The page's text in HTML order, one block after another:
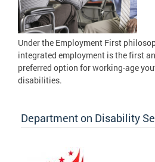
Under the Employment First
integrated employment is the first
preferred option for working-age
disabilities.
Department on Disability